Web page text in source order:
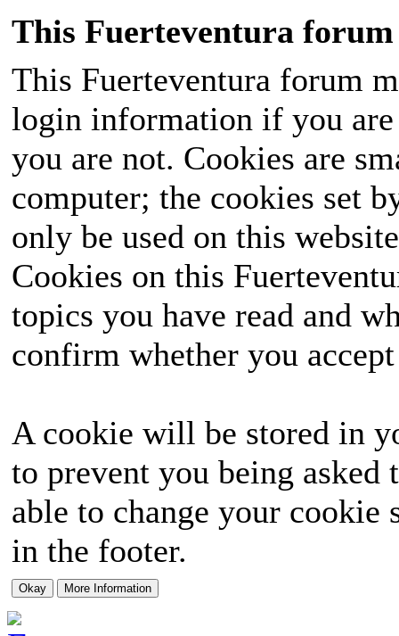
This Fuerteventura forum
This Fuerteventura forum
login information if you
you are not. Cookies are
computer; the cookies set
only be used on this
Cookies on this
topics you have read and
confirm whether you
A cookie will be stored in
to prevent you being
able to change your
in the footer.